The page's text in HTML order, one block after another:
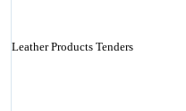
Leather Products Tenders